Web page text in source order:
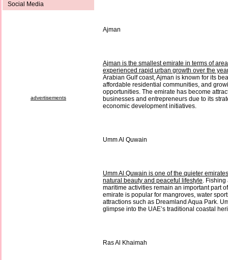
Social Media
advertisements
Ajman
Ajman is the smallest emirate in terms of
experienced rapid urban growth over the
Arabian Gulf coast, Ajman is known for its
affordable residential communities, and
opportunities. The emirate has become
businesses and entrepreneurs due to its
economic development initiatives.
Umm Al Quwain
Umm Al Quwain is one of the quieter
natural beauty and peaceful lifestyle.
maritime activities remain an important part
emirate is popular for mangroves, water
attractions such as Dreamland Aqua Park.
glimpse into the UAE’s traditional coastal
Ras Al Khaimah